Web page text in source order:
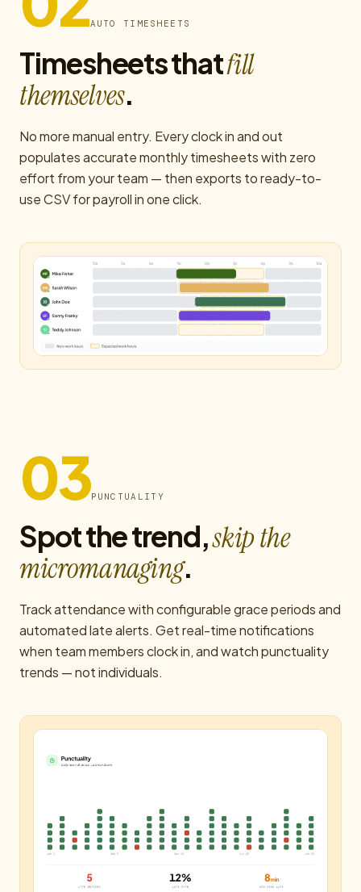
AUTO TIMESHEETS
Timesheets thatfill
themselves.
No more manual entry. Every clock in and out
populates accurate monthly timesheets with zero
effort from your team — then exports to ready-to-
use CSV for payroll in one click.
03PUNCTUALITY
Spot the trend,skip the
micromanaging.
Track attendance with configurable grace periods and
automated late alerts. Get real-time notifications
when team members clock in, and watch punctuality
trends — not individuals.